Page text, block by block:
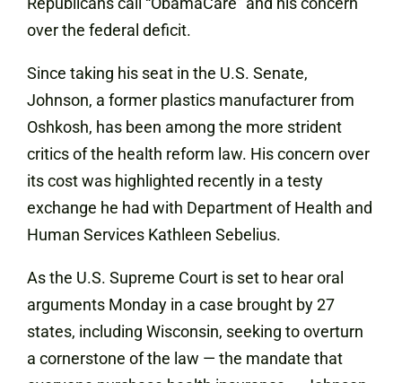
over the federal deficit.
Since taking his seat in the U.S. Senate,
Johnson, a former plastics manufacturer from
Oshkosh, has been among the more strident
critics of the health reform law. His concern over
its cost was highlighted recently in a testy
exchange he had with Department of Health and
Human Services Kathleen Sebelius.
As the U.S. Supreme Court is set to hear oral
arguments Monday in a case brought by 27
states, including Wisconsin, seeking to overturn
a cornerstone of the law — the mandate that